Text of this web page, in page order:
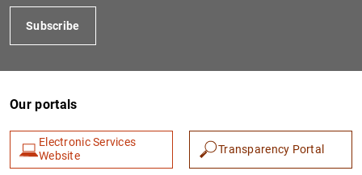
Subscribe
Our portals
Electronic Services
Website
Transparency Portal